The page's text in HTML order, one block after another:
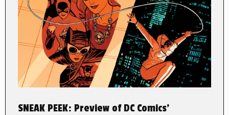
SNEAK PEEK: Preview of DC Comics’